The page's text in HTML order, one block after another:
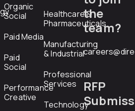
Organic
Social
Paid Media
Paid
Social
Performance
Creative
Healthcare &
Pharmaceuticals
Manufacturing
& Industrial
Professional
Services
Technology
the
team?
RFP